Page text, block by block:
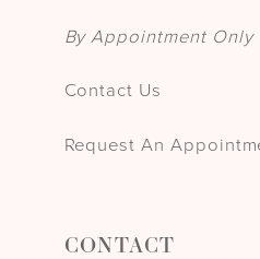
By Appointment Only
Contact Us
Request An
CONTACT